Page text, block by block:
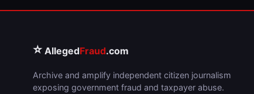
⭐ AllegedFraud.com
Archive and amplify independent citizen journalism
exposing government fraud and taxpayer abuse.